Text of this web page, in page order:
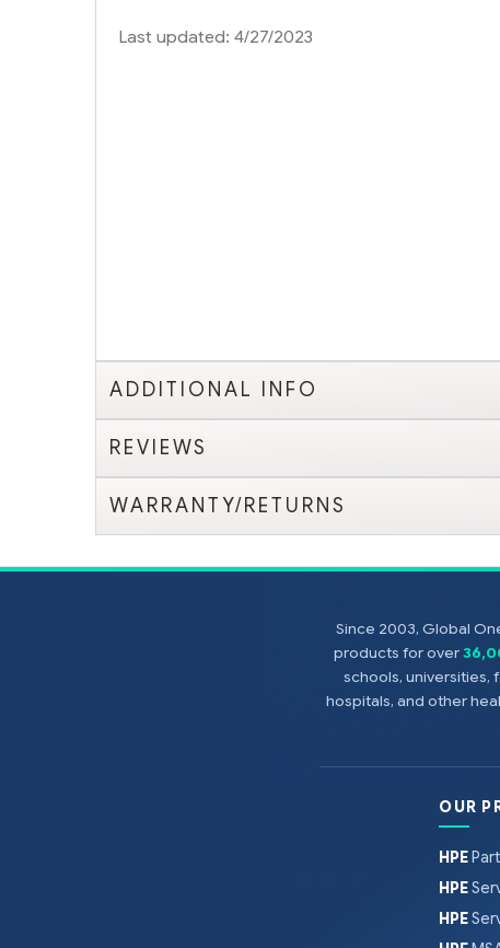
Last updated: 4/27/2023
ADDITIONAL INFO
REVIEWS
WARRANTY/RETURNS
Since 2003, Global
products for over
schools, universities,
hospitals, and other
OUR
HPE
HPE
HPE